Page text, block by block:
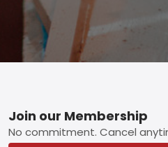
Footer
Join our Membership
No commitment. Cancel